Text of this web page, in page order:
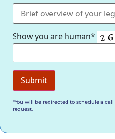
Show you are human*
*You will be redirected to schedule a
request.